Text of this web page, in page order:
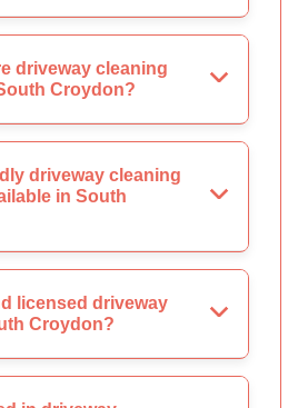
driveway cleaning
Croydon?
driveway cleaning
in South
licensed driveway
Croydon?